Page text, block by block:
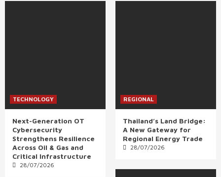
TECHNOLOGY
Next-Generation OT
Cybersecurity
Strengthens Resilience
Across Oil & Gas and
Critical Infrastructure
28/07/2026
REGIONAL
Thailand’s Land Bridge:
A New Gateway for
Regional Energy Trade
28/07/2026